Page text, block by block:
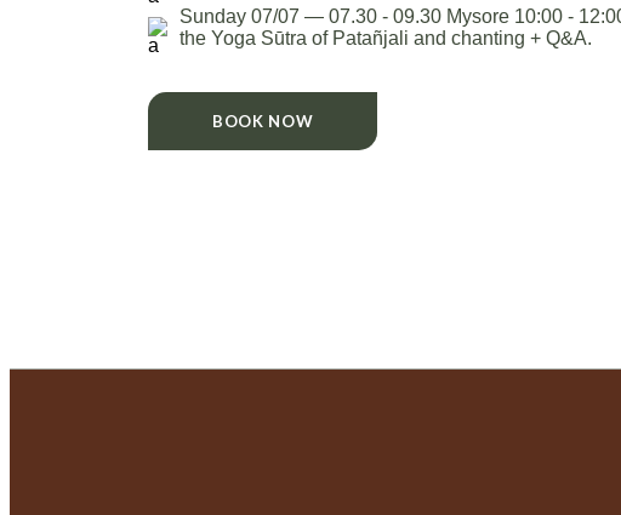
Sunday 07/07 — 07.30 - 09.30 Mysore 10:00 -
the Yoga Sūtra of Patañjali and chanting + Q&A.
BOOK NOW